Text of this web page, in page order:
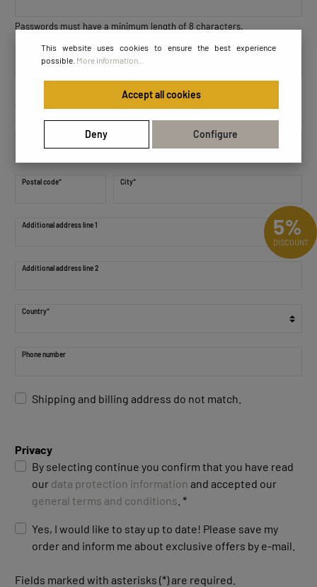
Passwords must have a minimum length of 8 characters.
Your address
Postal code* City*
Additional address line 1
Additional address line 2
Country*
Phone number
Shipping and billing address do not match.
Privacy
By selecting continue you confirm that you have read
our data protection information and accepted our
general terms and conditions . *
Yes, I would like to stay up to date! Please save my
order and inform me about exclusive offers by e-mail.
Fields marked with asterisks (*) are required.
5%
DISCOUNT
This website uses cookies to ensure the best experience
possible. More information...
Accept all cookies
Deny Configure